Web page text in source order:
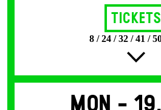
Tickets
8 / 24 / 32 / 41 /
Mon -